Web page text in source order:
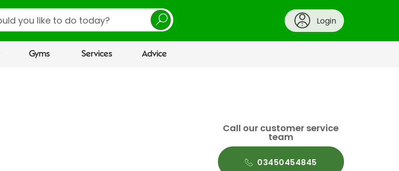
Login
Gyms Services Advice
Call our customer service
team
03450454845